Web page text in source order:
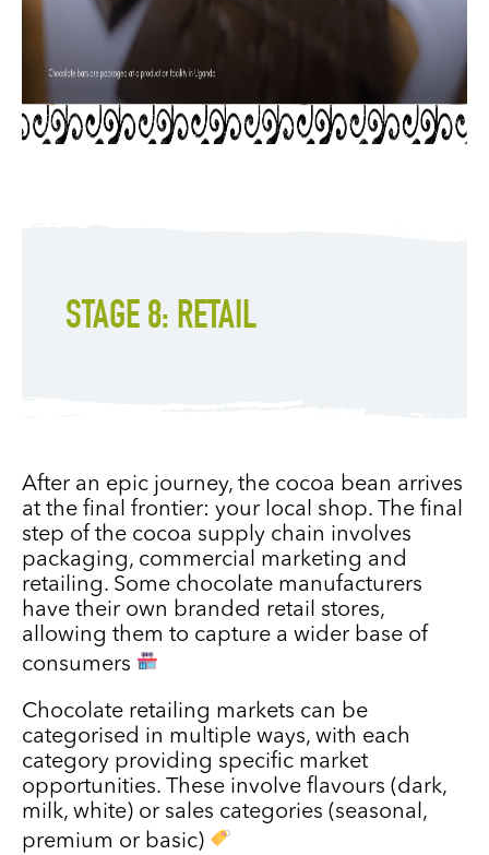
STAGE 8: RETAIL
After an epic journey, the cocoa bean arrives
at the final frontier: your local shop. The final
step of the cocoa supply chain involves
packaging, commercial marketing and
retailing. Some chocolate manufacturers
have their own branded retail stores,
allowing them to capture a wider base of
consumers
Chocolate retailing markets can be
categorised in multiple ways, with each
category providing specific market
opportunities. These involve flavours (dark,
milk, white) or sales categories (seasonal,
premium or basic)